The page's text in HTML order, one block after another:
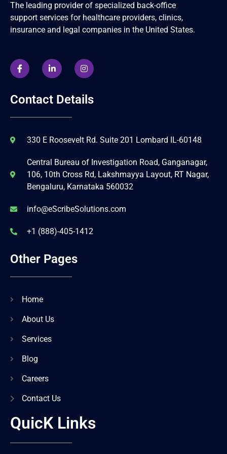
The leading provider of specialized back-office
support services for healthcare providers, clinics,
insurance and legal companies in the United States.
Contact Details
330 E Roosevelt Rd. Suite 201 Lombard IL-60148
Central Bureau of Investigation Road, Ganganagar,
106, 10th Cross Rd, Lakshmayya Layout, RT Nagar,
Bengaluru, Karnataka 560032
info@eScribeSolutions.com
+1 (888)-405-1412
Other Pages
Home
About Us
Services
Blog
Careers
Contact Us
QuicK Links